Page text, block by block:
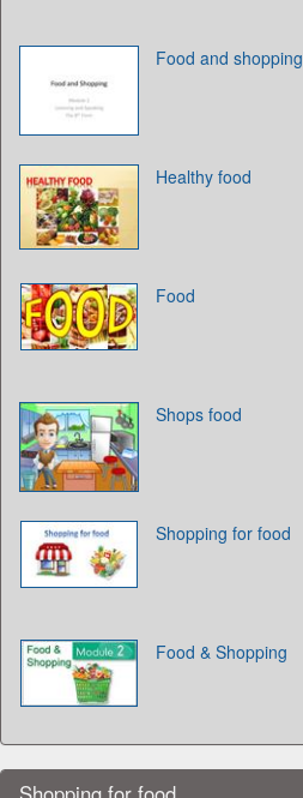
Food and shopping
Healthy food
Food
Shops food
Shopping for food
Food & Shopping